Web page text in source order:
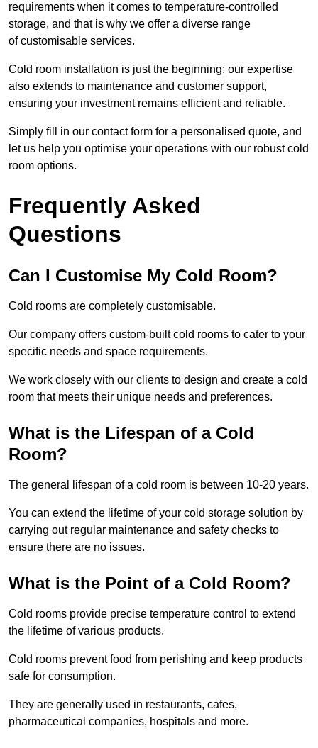
requirements when it comes to temperature-controlled
storage, and that is why we offer a diverse range
of customisable services.
Cold room installation is just the beginning; our expertise
also extends to maintenance and customer support,
ensuring your investment remains efficient and reliable.
Simply fill in our contact form for a personalised quote, and
let us help you optimise your operations with our robust cold
room options.
Frequently Asked
Questions
Can I Customise My Cold Room?
Cold rooms are completely customisable.
Our company offers custom-built cold rooms to cater to your
specific needs and space requirements.
We work closely with our clients to design and create a cold
room that meets their unique needs and preferences.
What is the Lifespan of a Cold
Room?
The general lifespan of a cold room is between 10-20 years.
You can extend the lifetime of your cold storage solution by
carrying out regular maintenance and safety checks to
ensure there are no issues.
What is the Point of a Cold Room?
Cold rooms provide precise temperature control to extend
the lifetime of various products.
Cold rooms prevent food from perishing and keep products
safe for consumption.
They are generally used in restaurants, cafes,
pharmaceutical companies, hospitals and more.